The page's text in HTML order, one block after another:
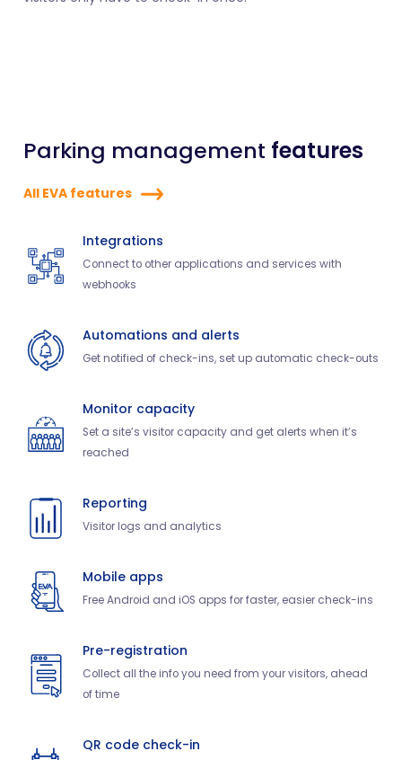
Parking management features
All EVA features
Integrations
Connect to other applications and services with
webhooks
Automations and alerts
Get notified of check-ins, set up automatic check-outs
Monitor capacity
Set a site’s visitor capacity and get alerts when it’s
reached
Reporting
Visitor logs and analytics
Mobile apps
Free Android and iOS apps for faster, easier check-ins
Pre-registration
Collect all the info you need from your visitors, ahead
of time
QR code check-in